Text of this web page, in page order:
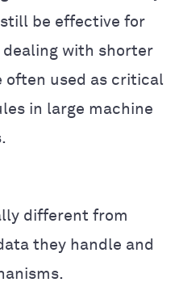
be effective for
with shorter
often used as critical
in large machine
different from
they handle and